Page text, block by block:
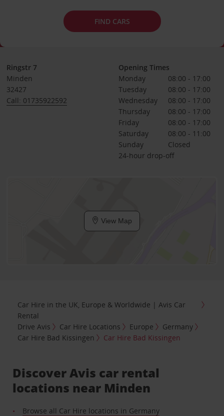
FIND CARS
Ringstr 7
Minden
32427
Call: 01735922592
Opening Times
Monday
08:00 - 17:00
Tuesday
08:00 - 17:00
Wednesday
08:00 - 17:00
Thursday
08:00 - 17:00
Friday
08:00 - 17:00
Saturday
08:00 - 11:00
Sunday
Closed
24-hour drop-off
View Map
Car Hire in the UK, Europe & Worldwide | Avis Car
Rental
Drive Avis
Car Hire Locations Europe
Germany
Car Hire Bad Kissingen
Car Hire Bad Kissingen
Discover Avis car rental
locations near Minden
Browse all Car Hire locations in Germany